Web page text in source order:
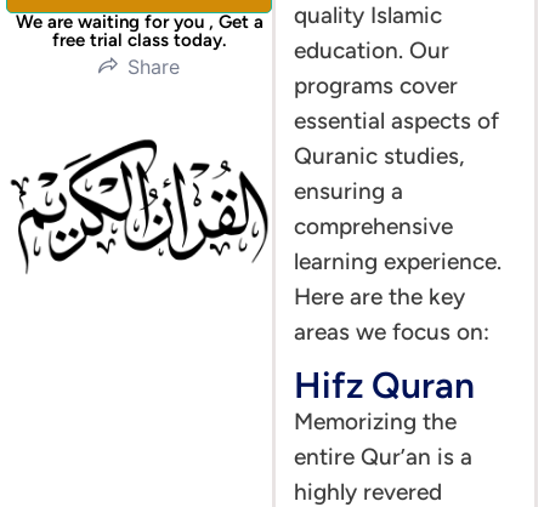
quality Islamic
education. Our
programs cover
essential aspects of
Quranic studies,
ensuring a
comprehensive
learning experience.
Here are the key
areas we focus on:
Hifz Quran
Memorizing the
entire Qur’an is a
highly revered
We are waiting for you , Get a
free trial class today.
Share